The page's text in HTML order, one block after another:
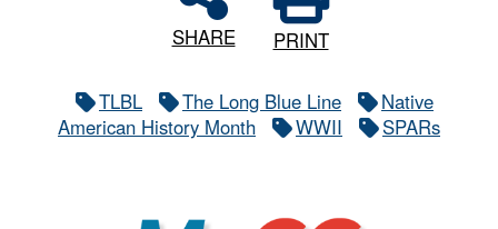
SHARE PRINT
TLBL The Long Blue Line
Native
American History Month
WWII SPARs
MyCG